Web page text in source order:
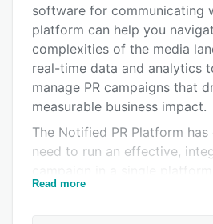
Pricing
Support options
FAQs
Related categories
software for communicating
platform can help you
complexities of the media
real-time data and analytics
manage PR campaigns that
measurable business impact.
The Notified PR Platform
need to run an effective,
Read more